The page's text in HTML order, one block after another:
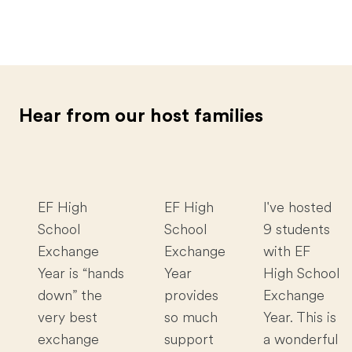
Hear from our host families
EF High
School
Exchange
Year is “hands
down” the
very best
exchange
EF High
School
Exchange
Year
provides
so much
support
I've hosted
9 students
with EF
High School
Exchange
Year. This is
a wonderful